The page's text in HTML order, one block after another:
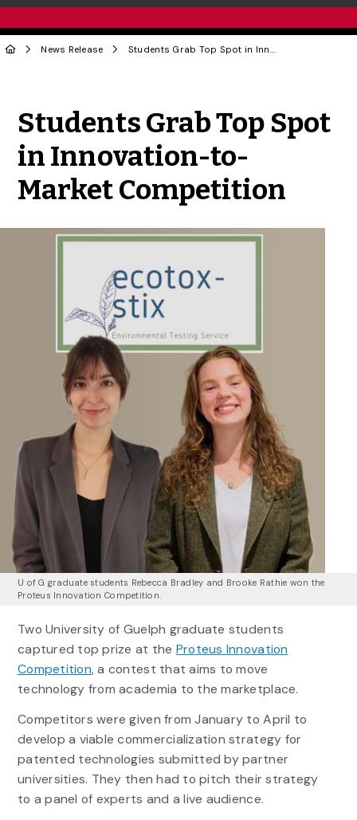
News Release Students Grab Top Spot in Innovation-to-Market Competition
Students Grab Top Spot
in Innovation-to-
Market Competition
U of G graduate students Rebecca Bradley and Brooke Rathie won the
Proteus Innovation Competition.
Two University of Guelph graduate students
captured top prize at the Proteus Innovation
Competition, a contest that aims to move
technology from academia to the marketplace.
Competitors were given from January to April to
develop a viable commercialization strategy for
patented technologies submitted by partner
universities. They then had to pitch their strategy
to a panel of experts and a live audience.